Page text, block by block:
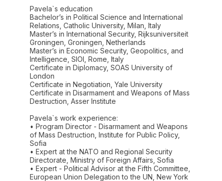
Pavela`s education
Bachelor’s in Political Science and International
Relations, Catholic University, Milan, Italy
Master’s in International Security, Rijksuniversiteit
Groningen, Groningen, Netherlands
Master’s in Economic Security, Geopolitics, and
Intelligence, SIOI, Rome, Italy
Certificate in Diplomacy, SOAS University of
London
Certificate in Negotiation, Yale University
Certificate in Disarmament and Weapons of Mass
Destruction, Asser Institute
Pavela`s work experience:
• Program Director - Disarmament and Weapons
of Mass Destruction, Institute for Public Policy,
Sofia
• Expert at the NATO and Regional Security
Directorate, Ministry of Foreign Affairs, Sofia
• Expert - Political Advisor at the Fifth Committee,
European Union Delegation to the UN, New York